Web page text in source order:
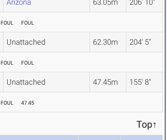
Arizona 63.05m 206' 10"
FOUL FOUL
Unattached 62.30m 204' 5"
FOUL FOUL
Unattached 47.45m 155' 8"
FOUL 47.45
Top↑